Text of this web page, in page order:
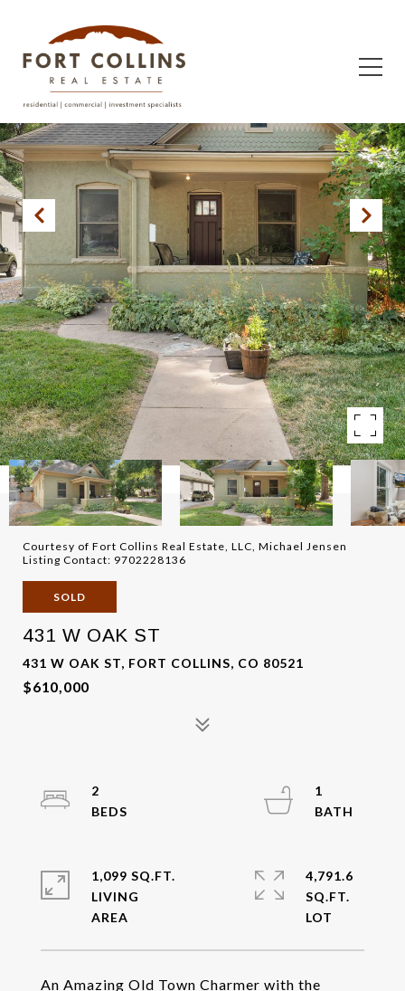
Courtesy of Fort Collins Real Estate, LLC, Michael Jensen
Listing Contact: 9702228136
SOLD
431 W OAK ST
431 W OAK ST, FORT COLLINS, CO 80521
$610,000
An Amazing Old Town Charmer with the
2
1
1,099 SQ.FT.
LIVING
4,791.6
SQ.FT.